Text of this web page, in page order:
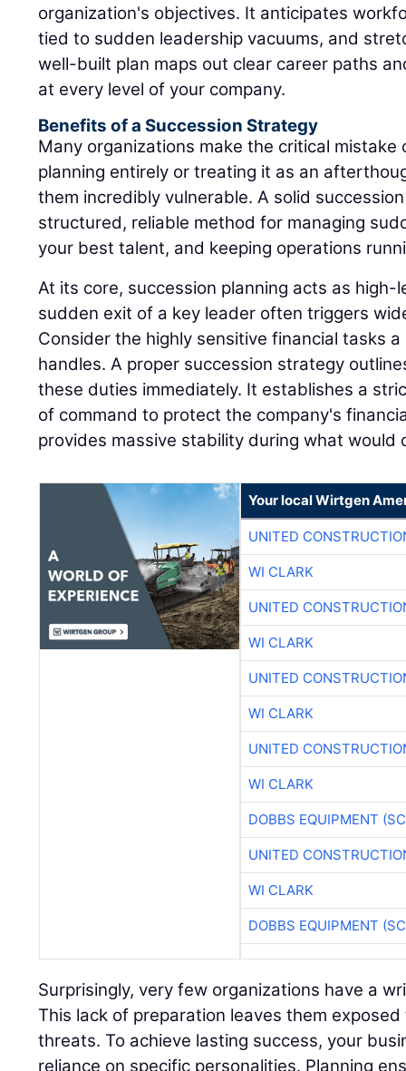
organization's objectives. It anticipates
tied to sudden leadership vacuums, and
well-built plan maps out clear career paths
at every level of your company.
Benefits of a Succession Strategy
Many organizations make the critical mistake
planning entirely or treating it as an
them incredibly vulnerable. A solid
structured, reliable method for managing
your best talent, and keeping operations
At its core, succession planning acts as high-
sudden exit of a key leader often triggers
Consider the highly sensitive financial tasks
handles. A proper succession strategy
these duties immediately. It establishes a
of command to protect the company's
provides massive stability during what would
Your local Wirtgen
UNITED
WI CLARK
UNITED
WI CLARK
UNITED
WI CLARK
UNITED
WI CLARK
DOBBS EQUIPMENT
UNITED
WI CLARK
DOBBS EQUIPMENT
Surprisingly, very few organizations have a
This lack of preparation leaves them
threats. To achieve lasting success, your
reliance on specific personalities. Planning